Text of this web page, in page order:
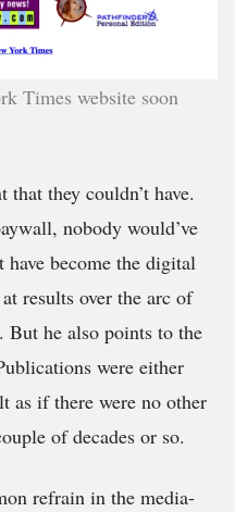
Times website soon
they couldn’t have.
nobody would’ve
become the digital
results over the arc of
But he also points to the
were either
as if there were no other
of decades or so.
refrain in the media-